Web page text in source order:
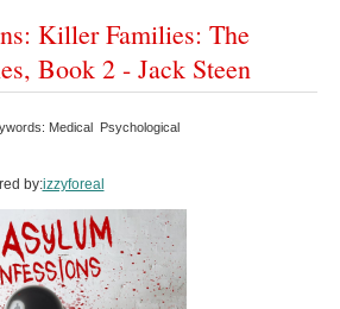
Killer Families: The
Book 2 - Jack Steen
Medical Psychological
by:izzyforeal